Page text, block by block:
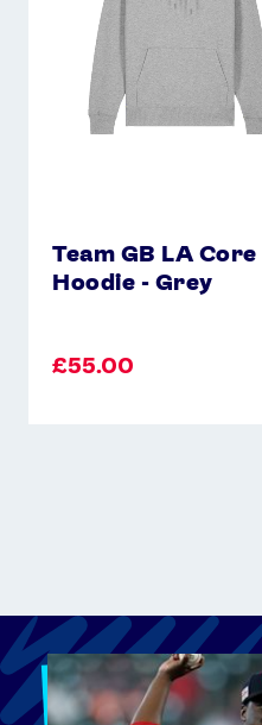
Team GB LA Core
Hoodie - Grey
£55.00